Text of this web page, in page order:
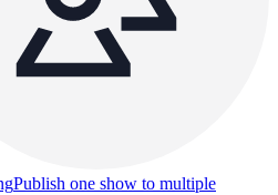
Publish one show to multiple